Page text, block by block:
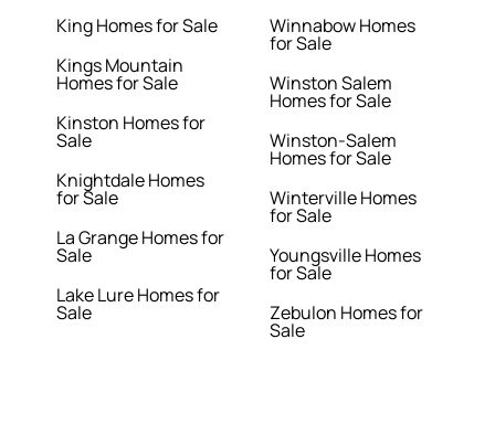
King Homes for Sale
Kings Mountain
Homes for Sale
Kinston Homes for
Sale
Knightdale Homes
for Sale
La Grange Homes for
Sale
Lake Lure Homes for
Sale
Winnabow Homes
for Sale
Winston Salem
Homes for Sale
Winston-Salem
Homes for Sale
Winterville Homes
for Sale
Youngsville Homes
for Sale
Zebulon Homes for
Sale